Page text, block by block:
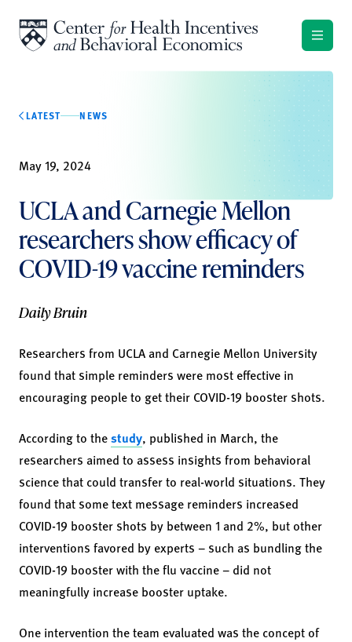
LATEST NEWS
May 19, 2024
UCLA and Carnegie Mellon
researchers show efficacy of
COVID-19 vaccine reminders
Daily Bruin
Researchers from UCLA and Carnegie Mellon University
found that simple reminders were most effective in
encouraging people to get their COVID-19 booster shots.
According to thestudy, published in March, the
researchers aimed to assess insights from behavioral
science that could transfer to real-world situations. They
found that some text message reminders increased
COVID-19 booster shots by between 1 and 2%, but other
interventions favored by experts – such as bundling the
COVID-19 booster with the flu vaccine – did not
meaningfully increase booster uptake.
One intervention the team evaluated was the concept of